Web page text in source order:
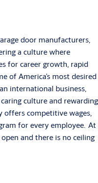
door manufacturers,
a culture where
for career growth, rapid
of America’s most desired
international business,
culture and rewarding
offers competitive wages,
for every employee. At
and there is no ceiling